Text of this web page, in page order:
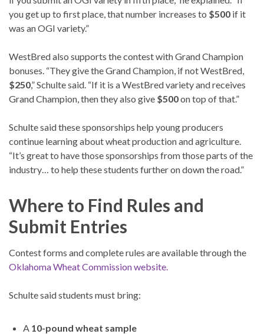
you get up to first place, that number increases to $500 if it
was an OGI variety.”
WestBred also supports the contest with Grand Champion
bonuses. “They give the Grand Champion, if not WestBred,
$250,” Schulte said. “If it is a WestBred variety and receives
Grand Champion, then they also give $500on top of that.”
Schulte said these sponsorships help young producers
continue learning about wheat production and agriculture.
“It’s great to have those sponsorships from those parts of the
industry… to help these students further on down the road.”
Where to Find Rules and
Submit Entries
Contest forms and complete rules are available through the
Oklahoma Wheat Commission website.
Schulte said students must bring:
A 10-pound wheat sample